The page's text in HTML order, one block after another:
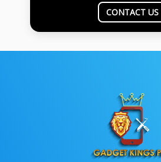
CONTACT US